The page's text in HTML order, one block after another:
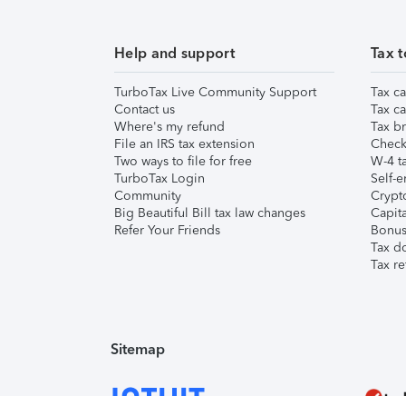
Help and support
TurboTax Live Community Support
Contact us
Where's my refund
File an IRS tax extension
Two ways to file for free
TurboTax Login
Community
Big Beautiful Bill tax law changes
Refer Your Friends
Tax
Tax
Tax
Tax
W-4
Self-
Tax
Tax
Sitemap